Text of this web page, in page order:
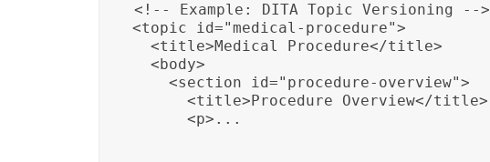
<!-- Example: DITA Topic Versioning -->
<topic id="medical-procedure">
  <title>Medical Procedure</title>
  <body>
    <section id="procedure-overview">
      <title>Procedure Overview</title>
      <p>...